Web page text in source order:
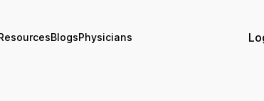
BlogsPhysicians